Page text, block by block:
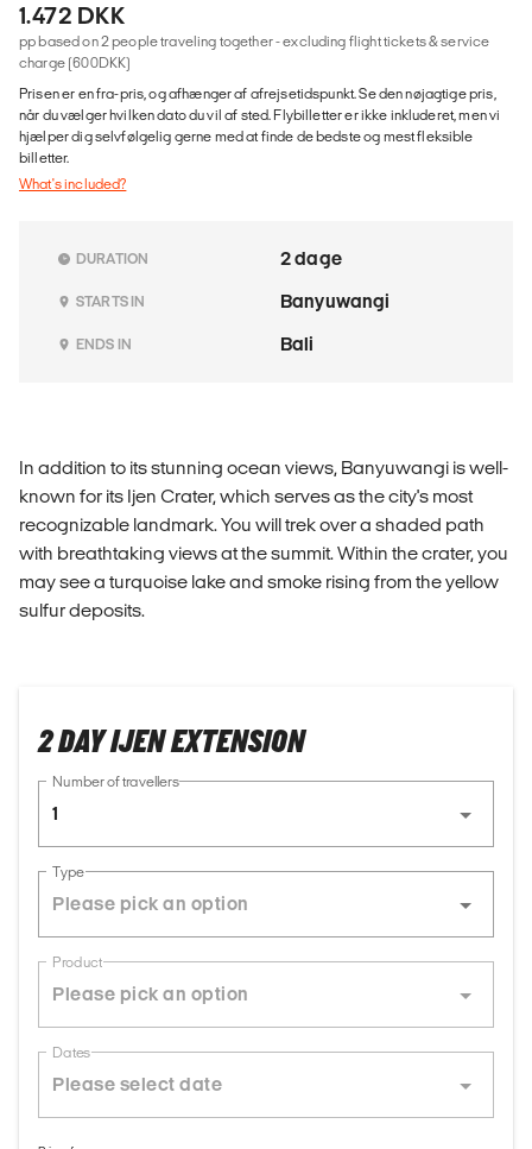
1.472 DKK
pp based on 2 people traveling together - excluding flight tickets & service
charge (600DKK)
Prisen er en fra-pris, og afhænger af afrejsetidspunkt. Se den nøjagtige pris,
når du vælger hvilken dato du vil af sted. Flybilletter er ikke inkluderet, men vi
hjælper dig selvfølgelig gerne med at finde de bedste og mest fleksible
billetter.
What's included?
DURATION 2 dage
STARTS IN Banyuwangi
ENDS IN Bali
In addition to its stunning ocean views, Banyuwangi is well-
known for its Ijen Crater, which serves as the city's most
recognizable landmark. You will trek over a shaded path
with breathtaking views at the summit. Within the crater, you
may see a turquoise lake and smoke rising from the yellow
sulfur deposits.
2 DAY IJEN EXTENSION
Number of travellers
1
Type
Product
Dates